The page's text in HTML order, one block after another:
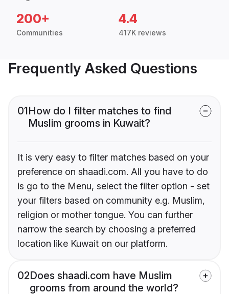
200+
Communities
4.4
417K reviews
Frequently Asked Questions
01How do I filter matches to find
Muslim grooms in Kuwait?
It is very easy to filter matches based on your
preference on shaadi.com. All you have to do
is go to the Menu, select the filter option - set
your filters based on community e.g. Muslim,
religion or mother tongue. You can further
narrow the search by choosing a preferred
location like Kuwait on our platform.
02Does shaadi.com have Muslim
grooms from around the world?